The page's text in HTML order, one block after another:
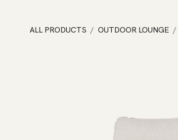
ALL PRODUCTS OUTDOOR LOUNGE